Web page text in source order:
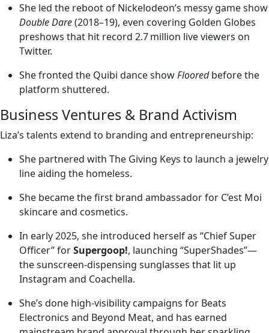
She led the reboot of Nickelodeon’s messy game show
Double Dare(2018–19), even covering Golden Globes
preshows that hit record 2.7 million live viewers on
Twitter.
She fronted the Quibi dance showFlooredbefore the
platform shuttered.
Business Ventures & Brand Activism
Liza’s talents extend to branding and entrepreneurship:
She partnered with The Giving Keys to launch a jewelry
line aiding the homeless.
She became the first brand ambassador for C’est Moi
skincare and cosmetics.
In early 2025, she introduced herself as “Chief Super
Officer” forSupergoop!, launching “SuperShades”—
the sunscreen-dispensing sunglasses that lit up
Instagram and Coachella.
She’s done high-visibility campaigns for Beats
Electronics and Beyond Meat, and has earned